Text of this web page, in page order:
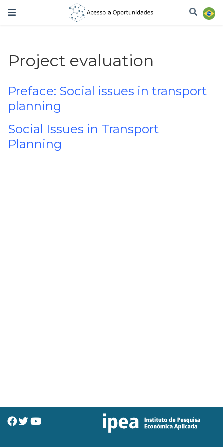
Project evaluation
Preface: Social issues in transport
planning
Social Issues in Transport
Planning